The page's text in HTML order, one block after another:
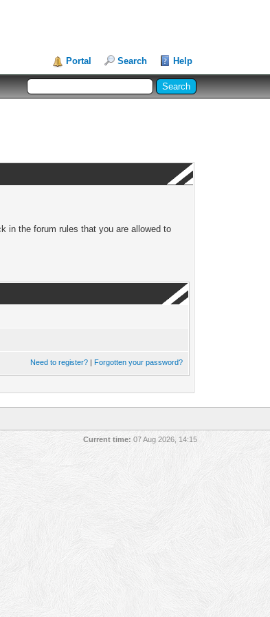
Portal Search Help
in the forum rules that you are allowed to
Need to register? | Forgotten your password?
Current time: 07 Aug 2026, 14:15